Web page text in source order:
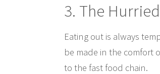
3. The
Eating out is always
be made in the comfort
to the fast food chain.